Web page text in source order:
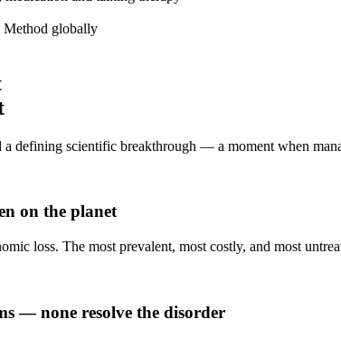
Method globally
a defining scientific breakthrough — a moment when
on the planet
loss. The most prevalent, most costly, and most
— none resolve the disorder